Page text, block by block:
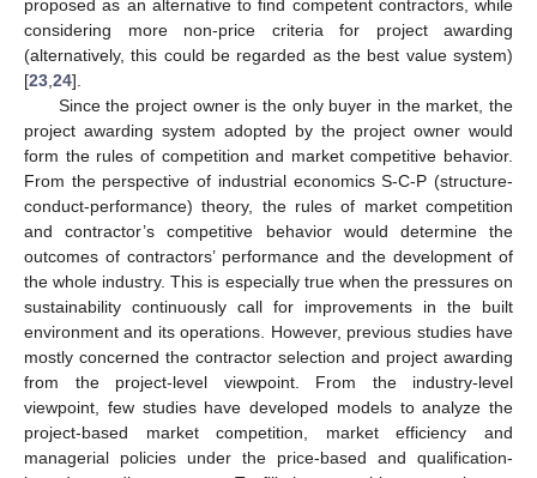
proposed as an alternative to find competent contractors, while
considering more non-price criteria for project awarding
(alternatively, this could be regarded as the best value system)
[23 24].
Since the project owner is the only buyer in the market, the
project awarding system adopted by the project owner would
form the rules of competition and market competitive behavior.
From the perspective of industrial economics S-C-P (structure-
conduct-performance) theory, the rules of market competition
and contractor’s competitive behavior would determine the
outcomes of contractors’ performance and the development of
the whole industry. This is especially true when the pressures on
sustainability continuously call for improvements in the built
environment and its operations. However, previous studies have
mostly concerned the contractor selection and project awarding
from the project-level viewpoint. From the industry-level
viewpoint, few studies have developed models to analyze the
project-based market competition, market efficiency and
managerial policies under the price-based and qualification-